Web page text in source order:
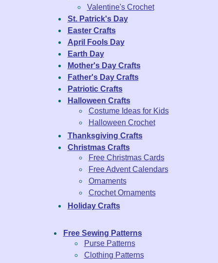
Valentine's Crochet
St. Patrick's Day
Easter Crafts
April Fools Day
Earth Day
Mother's Day Crafts
Father's Day Crafts
Patriotic Crafts
Halloween Crafts
Costume Ideas for Kids
Halloween Crochet
Thanksgiving Crafts
Christmas Crafts
Free Christmas Cards
Free Advent Calendars
Ornaments
Crochet Ornaments
Holiday Crafts
Free Sewing Patterns
Purse Patterns
Clothing Patterns